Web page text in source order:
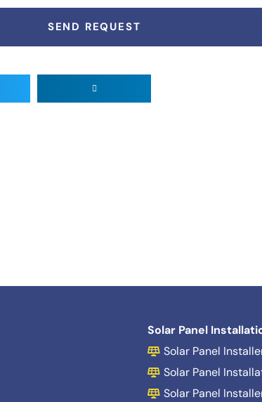
SEND REQUEST
Solar Panel
Solar Panel
Solar Panel
Solar Panel